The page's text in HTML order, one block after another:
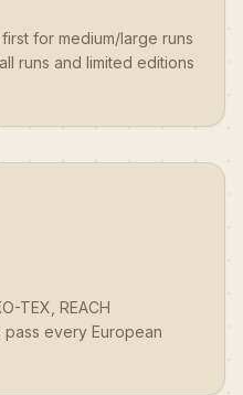
for medium/large runs
runs and limited editions
TEX, REACH
pass every European